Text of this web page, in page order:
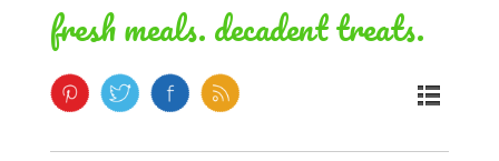
fresh meals. decadent treats.